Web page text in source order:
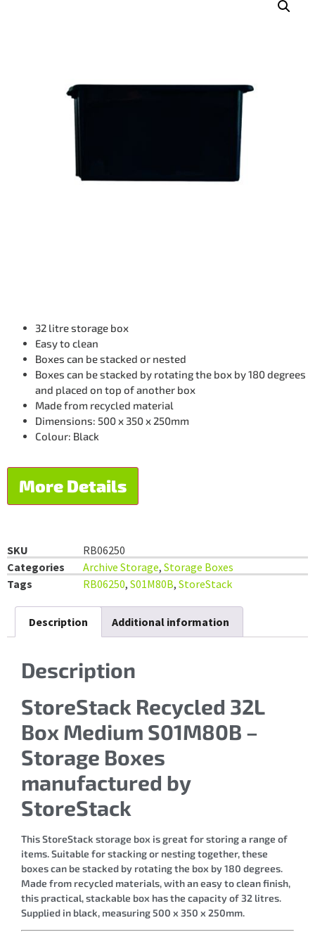
32 litre storage box
Easy to clean
Boxes can be stacked or nested
Boxes can be stacked by rotating the box by 180 degrees
and placed on top of another box
Made from recycled material
Dimensions: 500 x 350 x 250mm
Colour: Black
More Details
SKU
RB06250
Categories
Archive Storage, Storage Boxes
Tags
RB06250, S01M80B, StoreStack
Description Additional information
Description
StoreStack Recycled 32L
Box Medium S01M80B –
Storage Boxes
manufactured by
StoreStack
This StoreStack storage box is great for storing a range of
items. Suitable for stacking or nesting together, these
boxes can be stacked by rotating the box by 180 degrees.
Made from recycled materials, with an easy to clean finish,
this practical, stackable box has the capacity of 32 litres.
Supplied in black, measuring 500 x 350 x 250mm.